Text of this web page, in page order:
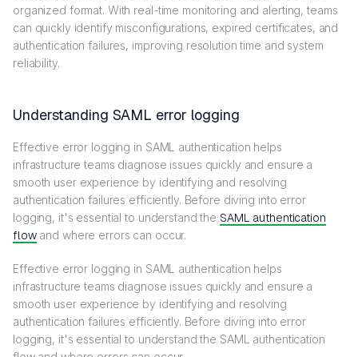
organized format. With real-time monitoring and alerting, teams
can quickly identify misconfigurations, expired certificates, and
authentication failures, improving resolution time and system
reliability.
Understanding SAML error logging
Effective error logging in SAML authentication helps
infrastructure teams diagnose issues quickly and ensure a
smooth user experience by identifying and resolving
authentication failures efficiently. Before diving into error
logging, it's essential to understand the SAML authentication
flowand where errors can occur.
Effective error logging in SAML authentication helps
infrastructure teams diagnose issues quickly and ensure a
smooth user experience by identifying and resolving
authentication failures efficiently. Before diving into error
logging, it's essential to understand the SAML authentication